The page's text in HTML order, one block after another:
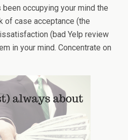
been occupying your mind the
of case acceptance (the
(bad Yelp review
in your mind. Concentrate on